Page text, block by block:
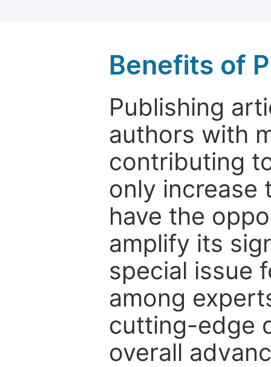
Benefits of
Publishing
authors with
contributing
only increase
have the
amplify its
special issue
among
cutting-edge
overall